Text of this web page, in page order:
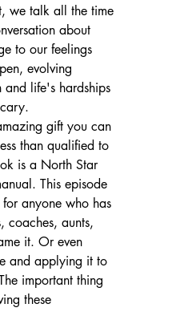
we talk all the time
about
to our feelings
evolving
and life's hardships
gift you can
than qualified to
is a North Star
This episode
for anyone who has
coaches, aunts,
it. Or even
and applying it to
important thing
these